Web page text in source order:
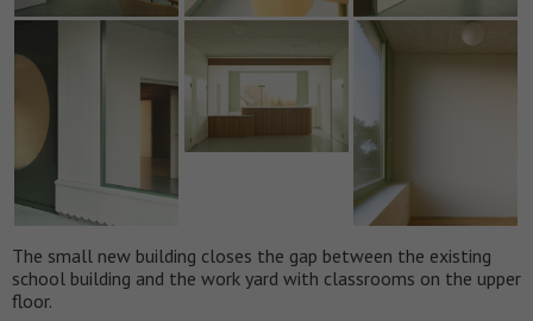
The small new building closes the gap between the existing
school building and the work yard with classrooms on the upper
floor.